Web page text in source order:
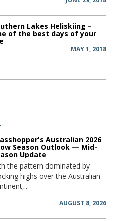
Lakes Heliskiing –
of the best days of your
MAY 1, 2018
Australian 2026
Season Outlook — Mid-
Update
the pattern dominated by
highs over the Australian
AUGUST 8, 2026